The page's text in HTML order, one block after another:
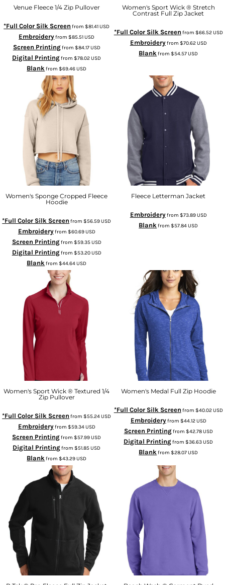
Venue Fleece 1/4 Zip Pullover
*Full Color Silk Screen from$81.41USD
Embroideryfrom$85.51USD
Screen Printingfrom $84.17USD
Digital Printingfrom$78.02USD
Blank from$69.46USD
Women's Sport Wick ® Stretch
Contrast Full Zip Jacket
*Full Color Silk Screen from $66.52USD
Embroideryfrom $70.62USD
Blank from$54.57USD
Women's Sponge Cropped Fleece
Hoodie
*Full Color Silk Screen from$56.59USD
Embroideryfrom $60.69USD
Screen Printingfrom $59.35USD
Digital Printingfrom $53.20USD
Blankfrom$44.64USD
Fleece Letterman Jacket
Embroideryfrom $73.89USD
Blankfrom$57.84USD
Women's Sport Wick ® Textured 1/4
Zip Pullover
*Full Color Silk Screen from$55.24USD
Embroideryfrom $59.34USD
Screen Printingfrom$57.99USD
Digital Printingfrom$51.85USD
Blank from$43.29USD
Women's Medal Full Zip Hoodie
*Full Color Silk Screen from $40.02USD
Embroideryfrom $44.12USD
Screen Printingfrom $42.78USD
Digital Printingfrom$36.63USD
Blank from$28.07USD